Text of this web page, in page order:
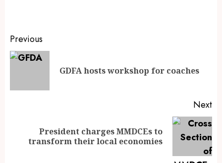
Previous
GDFA hosts workshop for coaches
Next
President charges MMDCEs to
transform their local economies